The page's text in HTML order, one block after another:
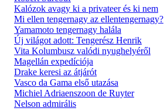
Kalózok avagy ki a privateer és ki nem
Mi ellen tengernagy az ellentengernagy?
Yamamoto tengernagy halála
Új világot adott: Tengerész Henrik
Vita Kolumbusz valódi nyughelyéről
Magellán expedíciója
Drake keresi az átjárót
Vasco da Gama első utazása
Michiel Adriaenszoon de Ruyter
Nelson admirális